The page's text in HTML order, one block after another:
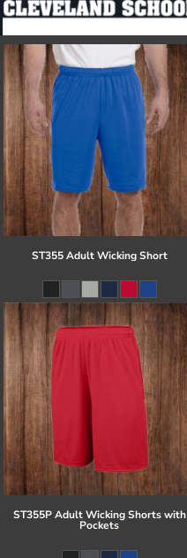
ST355 Adult Wicking Short
ST355P Adult Wicking Shorts with
Pockets